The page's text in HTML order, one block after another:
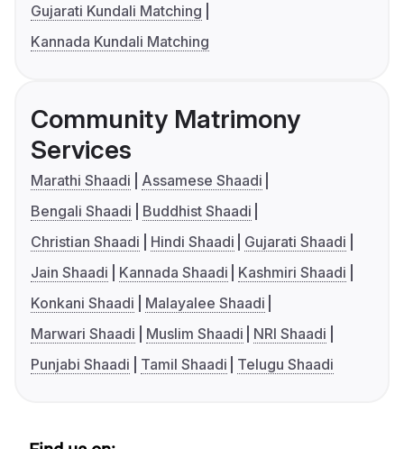
Gujarati Kundali Matching
Kannada Kundali Matching
Community Matrimony
Services
Marathi Shaadi
Assamese Shaadi
Bengali Shaadi
Buddhist Shaadi
Christian Shaadi
Hindi Shaadi
Gujarati Shaadi
Jain Shaadi
Kannada Shaadi
Kashmiri Shaadi
Konkani Shaadi
Malayalee Shaadi
Marwari Shaadi
Muslim Shaadi
NRI Shaadi
Punjabi Shaadi
Tamil Shaadi Telugu Shaadi